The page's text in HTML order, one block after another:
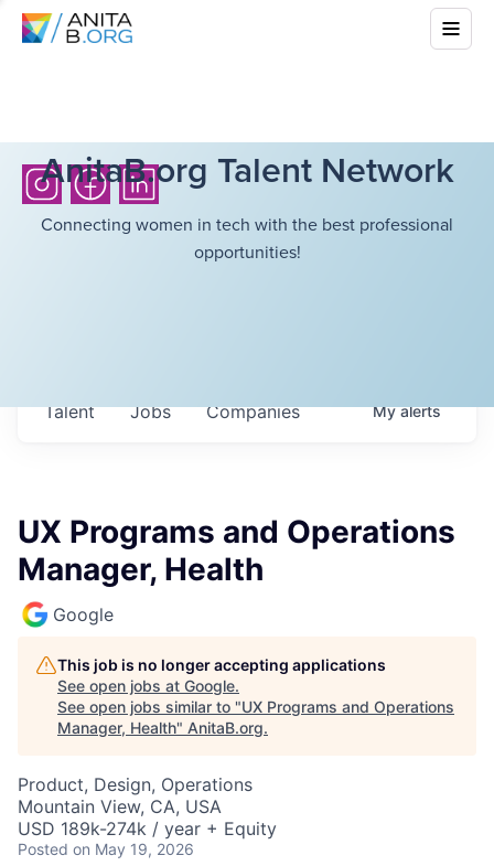
AnitaB.org Talent Network
Connecting women in tech with the best professional
opportunities!
Jobs Companies
Talent Myalerts
UX Programs and Operations
Manager, Health
Google
This job is no longer accepting applications
See open jobs at Google.
See open jobs similar to "UX Programs and Operations
Manager, Health" AnitaB.org.
Product, Design, Operations
Mountain View, CA, USA
USD 189k-274k / year + Equity
Posted on May 19, 2026